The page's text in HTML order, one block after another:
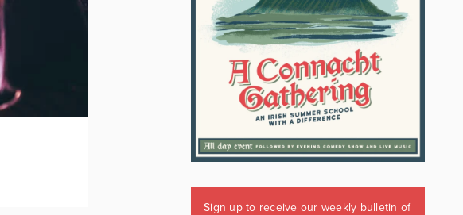
Sign up to receive our weekly bulletin of